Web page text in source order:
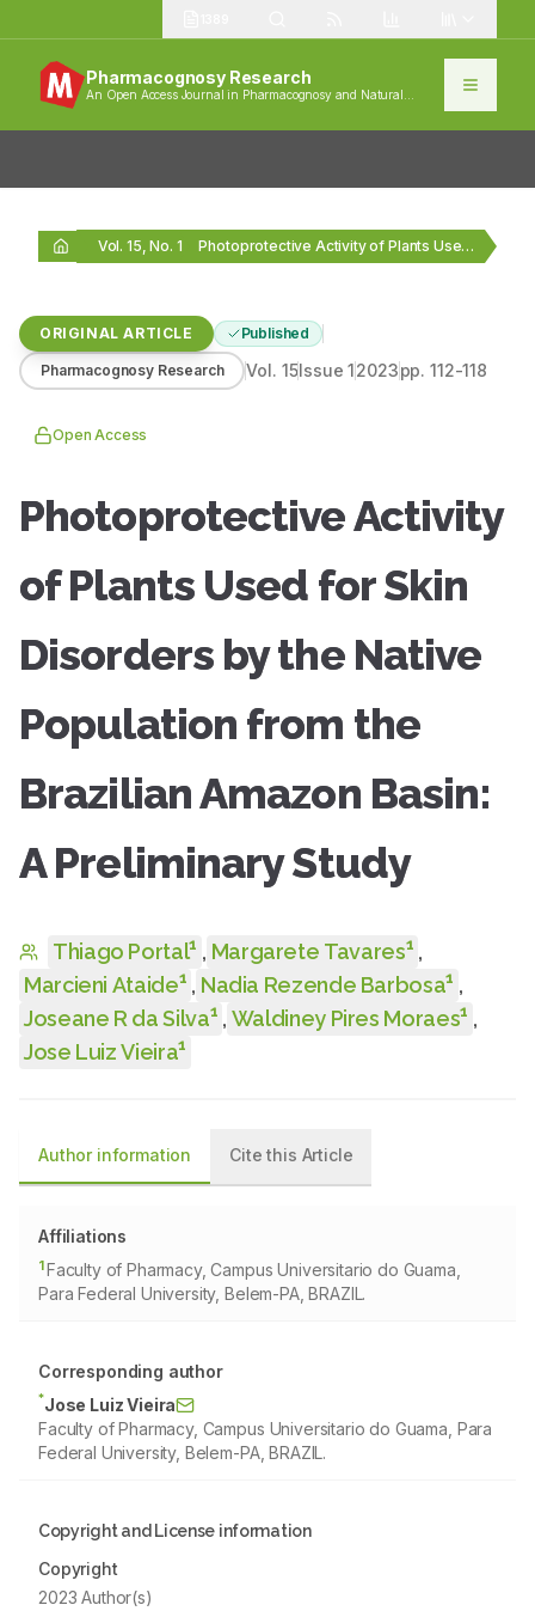
Pharmacognosy Research
An Open Access Journal in Pharmacognosy and Natural
Vol. 15, No. 1 Photoprotective Activity of Plants Used for Skin Disorders…
ORIGINAL ARTICLE Published
Pharmacognosy Research Vol. 15Issue12023pp.112-118
Open Access
Photoprotective Activity
of Plants Used for Skin
Disorders by the Native
Population from the
Brazilian Amazon Basin:
A Preliminary Study
Thiago Portal1 , Margarete Tavares1 ,
Marcieni Ataide1 , Nadia Rezende Barbosa1 ,
Joseane R da Silva1 , Waldiney Pires Moraes1 ,
Jose Luiz Vieira1
Author information Cite this Article
Affiliations
1Faculty of Pharmacy, Campus Universitario do Guama,
Para Federal University, Belem-PA, BRAZIL.
Corresponding author
*Jose Luiz Vieira
Faculty of Pharmacy, Campus Universitario do Guama, Para
Federal University, Belem-PA, BRAZIL.
Copyright and License information
Copyright
2023 Author(s)